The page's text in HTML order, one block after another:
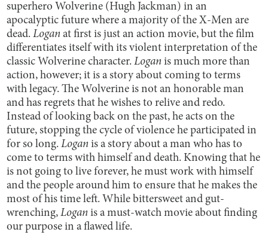
superhero Wolverine (Hugh Jackman) in an
apocalyptic future where a majority of the X-Men are
dead.Logan at first is just an action movie, but the film
differentiates itself with its violent interpretation of the
classic Wolverine character.Logan is much more than
action, however; it is a story about coming to terms
with legacy. The Wolverine is not an honorable man
and has regrets that he wishes to relive and redo.
Instead of looking back on the past, he acts on the
future, stopping the cycle of violence he participated in
for so long.Logan is a story about a man who has to
come to terms with himself and death. Knowing that he
is not going to live forever, he must work with himself
and the people around him to ensure that he makes the
most of his time left. While bittersweet and gut-
wrenching,Logan is a must-watch movie about finding
our purpose in a flawed life.